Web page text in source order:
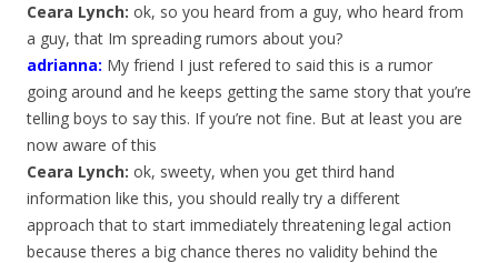
Ceara Lynch: ok, so you heard from a guy, who heard from
a guy, that Im spreading rumors about you?
adrianna: My friend I just refered to said this is a rumor
going around and he keeps getting the same story that you’re
telling boys to say this. If you’re not fine. But at least you are
now aware of this
Ceara Lynch: ok, sweety, when you get third hand
information like this, you should really try a different
approach that to start immediately threatening legal action
because theres a big chance theres no validity behind the